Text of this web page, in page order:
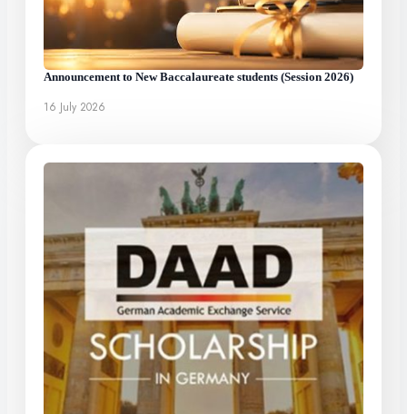
Announcement to New Baccalaureate students (Session 2026)
16 July 2026